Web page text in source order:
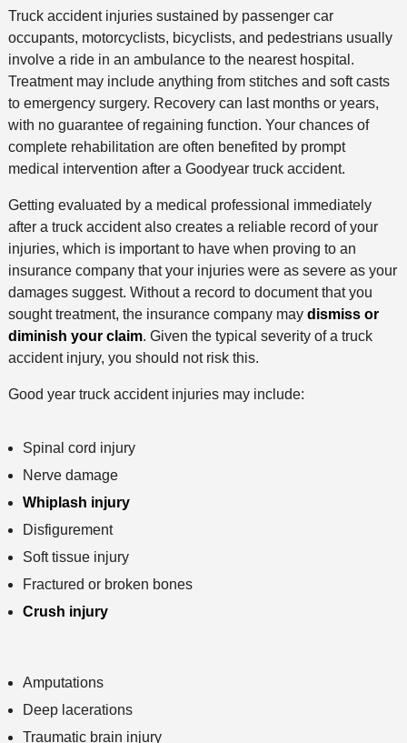
Truck accident injuries sustained by passenger car
occupants, motorcyclists, bicyclists, and pedestrians usually
involve a ride in an ambulance to the nearest hospital.
Treatment may include anything from stitches and soft casts
to emergency surgery. Recovery can last months or years,
with no guarantee of regaining function. Your chances of
complete rehabilitation are often benefited by prompt
medical intervention after a Goodyear truck accident.
Getting evaluated by a medical professional immediately
after a truck accident also creates a reliable record of your
injuries, which is important to have when proving to an
insurance company that your injuries were as severe as your
damages suggest. Without a record to document that you
sought treatment, the insurance company may dismiss or
diminish your claim. Given the typical severity of a truck
accident injury, you should not risk this.
Good year truck accident injuries may include:
Spinal cord injury
Nerve damage
Whiplash injury
Disfigurement
Soft tissue injury
Fractured or broken bones
Crush injury
Amputations
Deep lacerations
Traumatic brain injury